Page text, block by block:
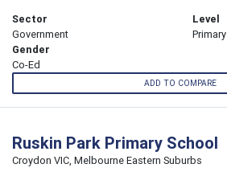
Sector
Government
Level
Primary
Gender
Co-Ed
ADD TO COMPARE
Ruskin Park Primary School
Croydon VIC, Melbourne Eastern Suburbs